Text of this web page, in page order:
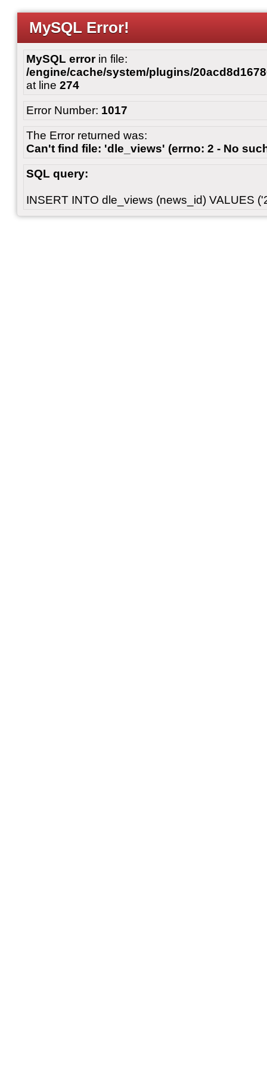
MySQL Error!
MySQL errorin file:
/engine/cache/system/plugins/
at line 274
Error Number: 1017
The Error returned was:
Can't find file: 'dle_views' (errno: 2 - No
SQL query:
INSERT INTO dle_views (news_id) VALUES